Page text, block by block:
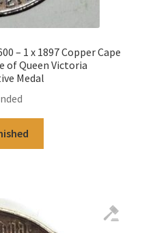
– 1 x 1897 Copper Cape
of Queen Victoria
Medal